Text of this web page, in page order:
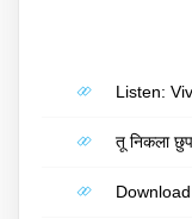
Listen:
तू निकला